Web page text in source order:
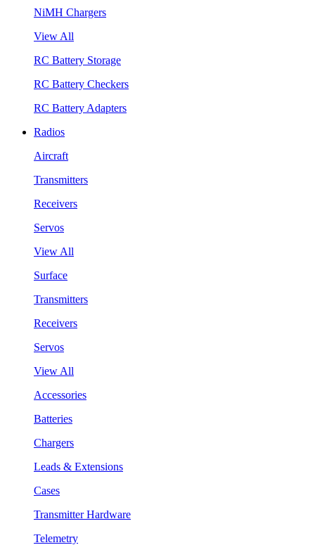
NiMH Chargers
View All
RC Battery Storage
RC Battery Checkers
RC Battery Adapters
Radios
Aircraft
Transmitters
Receivers
Servos
View All
Surface
Transmitters
Receivers
Servos
View All
Accessories
Batteries
Chargers
Leads & Extensions
Cases
Transmitter Hardware
Telemetry